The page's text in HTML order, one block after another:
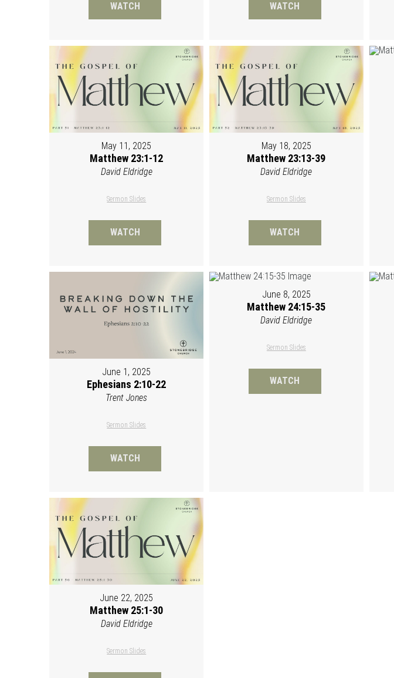
WATCH WATCH
May 11, 2025
Matthew 23:1-12
David Eldridge
Sermon Slides
WATCH
May 18, 2025
Matthew 23:13-39
David Eldridge
Sermon Slides
WATCH
June 1, 2025
Ephesians 2:10-22
Trent Jones
Sermon Slides
WATCH
June 8, 2025
Matthew 24:15-35
David Eldridge
Sermon Slides
WATCH
June 22, 2025
Matthew 25:1-30
David Eldridge
Sermon Slides